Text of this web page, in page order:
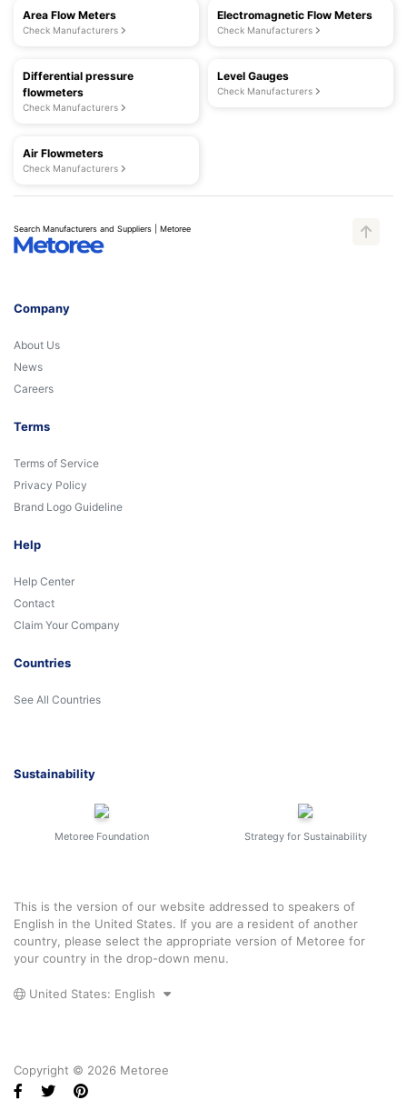
Area Flow Meters
Check Manufacturers
Electromagnetic Flow Meters
Check Manufacturers
Differential pressure
flowmeters
Check Manufacturers
Level Gauges
Check Manufacturers
Air Flowmeters
Check Manufacturers
Search Manufacturers and Suppliers | Metoree
Company
About Us
News
Careers
Terms
Terms of Service
Privacy Policy
Brand Logo Guideline
Help
Help Center
Contact
Claim Your Company
Countries
See All Countries
Sustainability
Metoree Foundation Strategy for Sustainability
This is the version of our website addressed to speakers of
English in the United States. If you are a resident of another
country, please select the appropriate version of Metoree for
your country in the drop-down menu.
United States: English
Copyright © 2026 Metoree